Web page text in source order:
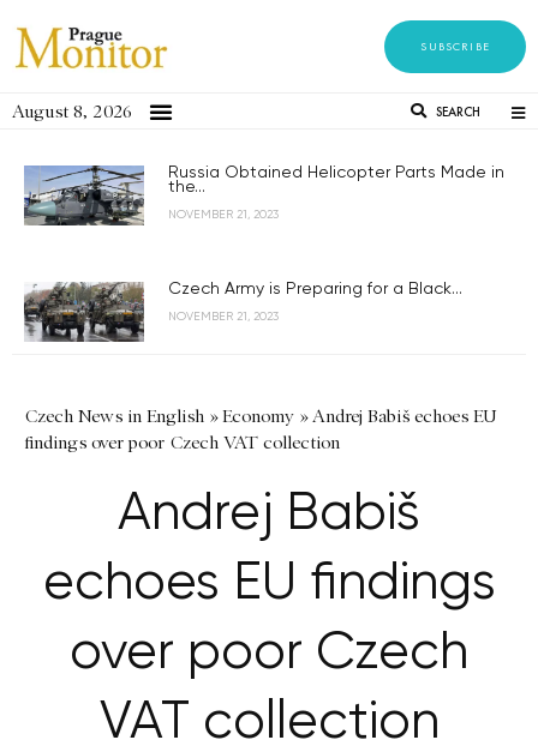
SUBSCRIBE
August 8, 2026 SEARCH
Russia Obtained Helicopter Parts Made in
the...
NOVEMBER 21, 2023
Czech Army is Preparing for a Black...
NOVEMBER 21, 2023
Czech News in English »Economy »Andrej Babiš echoes EU
findings over poor Czech VAT collection
Andrej Babiš
echoes EU findings
over poor Czech
VAT collection